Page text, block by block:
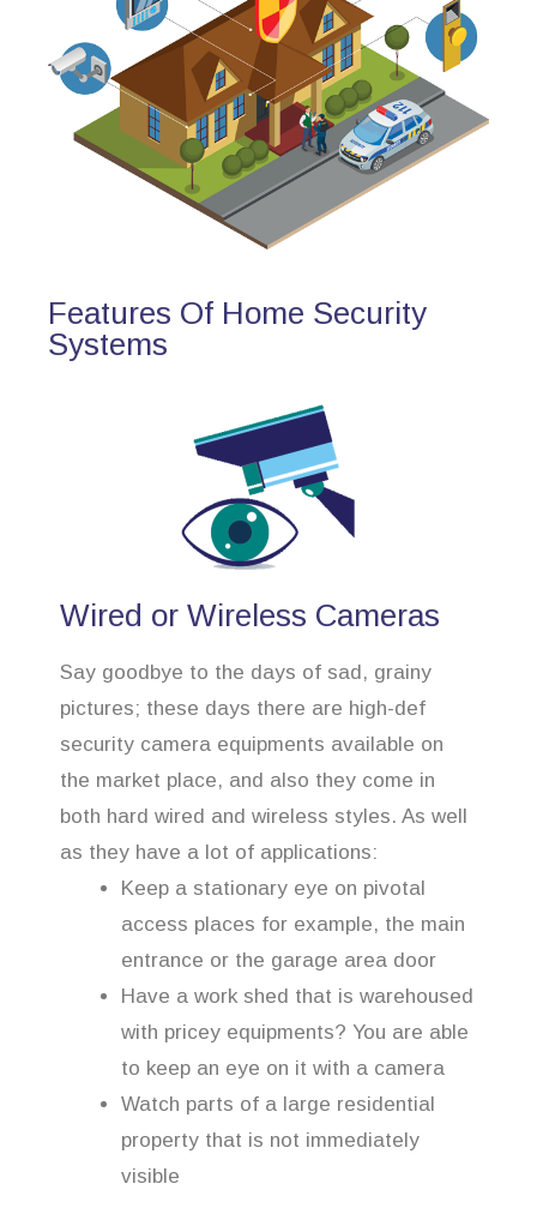
Features Of Home Security
Systems
Wired or Wireless Cameras
Say goodbye to the days of sad, grainy
pictures; these days there are high-def
security camera equipments available on
the market place, and also they come in
both hard wired and wireless styles. As well
as they have a lot of applications:
Keep a stationary eye on pivotal
access places for example, the main
entrance or the garage area door
Have a work shed that is warehoused
with pricey equipments? You are able
to keep an eye on it with a camera
Watch parts of a large residential
property that is not immediately
visible